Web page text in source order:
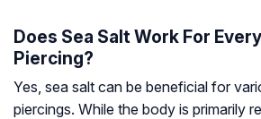
Does Sea Salt Work For
Piercing?
Yes, sea salt can be beneficial for
piercings. While the body is primarily